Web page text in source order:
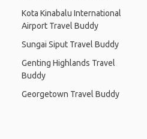
Kota Kinabalu International
Airport Travel Buddy
Sungai Siput Travel Buddy
Genting Highlands Travel
Buddy
Georgetown Travel Buddy